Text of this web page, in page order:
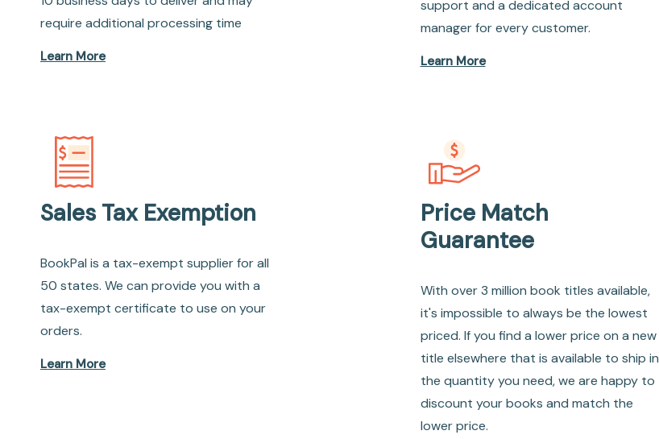
require additional processing time
Learn More
support and a dedicated account
manager for every customer.
Learn More
Sales Tax Exemption
BookPal is a tax-exempt supplier for all
50 states. We can provide you with a
tax-exempt certificate to use on your
orders.
Learn More
Price Match
Guarantee
With over 3 million book titles available,
it's impossible to always be the lowest
priced. If you find a lower price on a new
title elsewhere that is available to ship in
the quantity you need, we are happy to
discount your books and match the
lower price.